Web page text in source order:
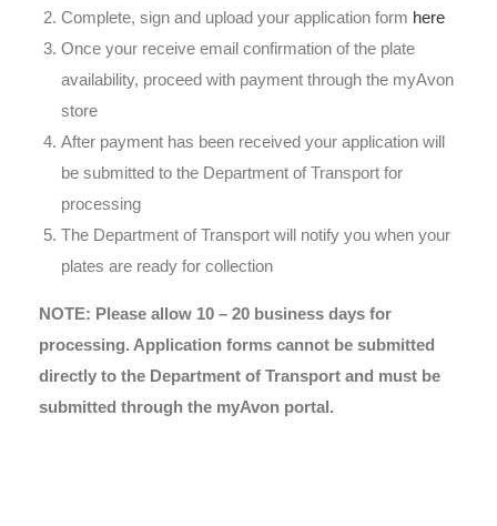
Complete, sign and upload your application form here
Once your receive email confirmation of the plate
availability, proceed with payment through the myAvon
store
After payment has been received your application will
be submitted to the Department of Transport for
processing
The Department of Transport will notify you when your
plates are ready for collection
NOTE: Please allow 10 – 20 business days for
processing. Application forms cannot be submitted
directly to the Department of Transport and must be
submitted through the myAvon portal.